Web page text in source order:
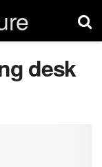
desk